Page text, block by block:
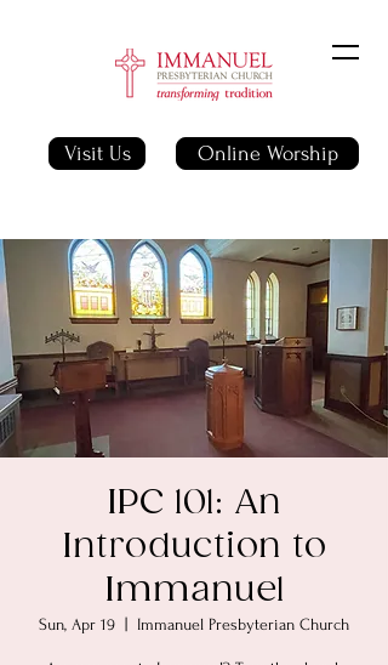
Visit Us Online Worship
IPC 101: An
Introduction to
Immanuel
Sun, Apr 19 Immanuel Presbyterian Church